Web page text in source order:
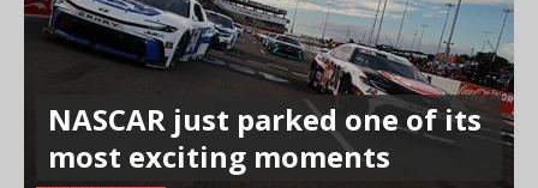
NASCAR just parked one of its
most exciting moments